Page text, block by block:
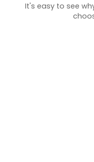
It's easy to see